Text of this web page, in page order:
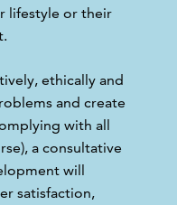
lifestyle or their
ethically and
and create
with all
a consultative
will
satisfaction,